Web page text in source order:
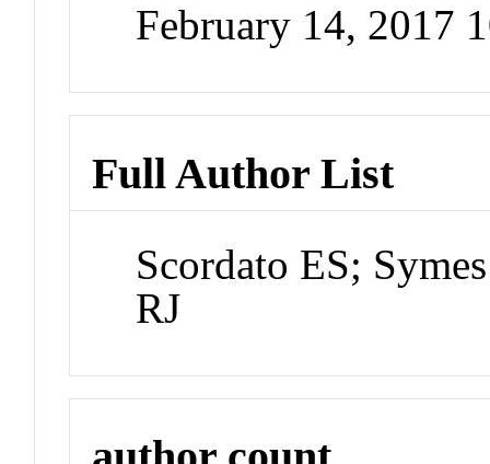
February 14, 2017
Full Author List
Scordato ES;
RJ